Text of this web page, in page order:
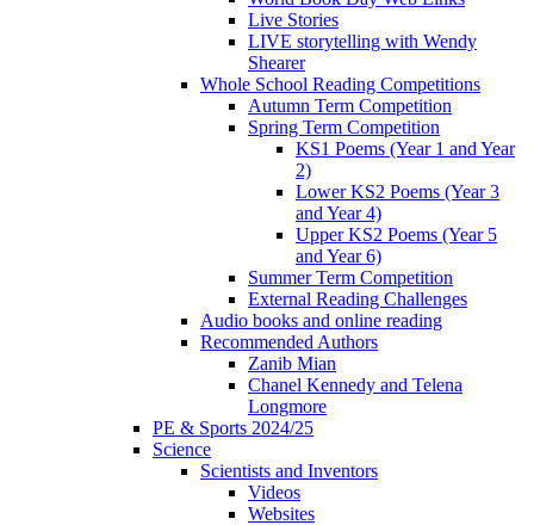
Live Stories
LIVE storytelling with Wendy
Shearer
Whole School Reading Competitions
Autumn Term Competition
Spring Term Competition
KS1 Poems (Year 1 and Year
2)
Lower KS2 Poems (Year 3
and Year 4)
Upper KS2 Poems (Year 5
and Year 6)
Summer Term Competition
External Reading Challenges
Audio books and online reading
Recommended Authors
Zanib Mian
Chanel Kennedy and Telena
Longmore
PE & Sports 2024/25
Science
Scientists and Inventors
Videos
Websites